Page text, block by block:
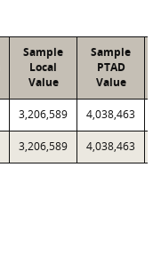
Sample
Local
Value
Sample
PTAD
Value
3,206,589 4,038,463
3,206,589 4,038,463